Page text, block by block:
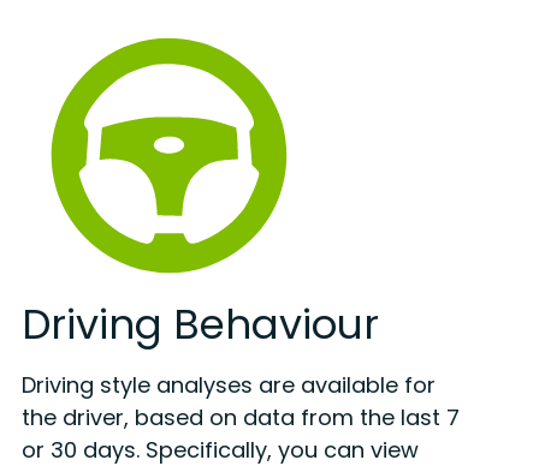
Driving Behaviour
Driving style analyses are available for
the driver, based on data from the last 7
or 30 days. Specifically, you can view